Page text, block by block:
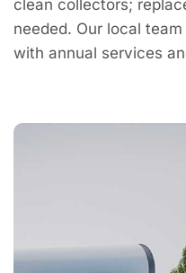
clean collectors;
needed. Our local
with annual services